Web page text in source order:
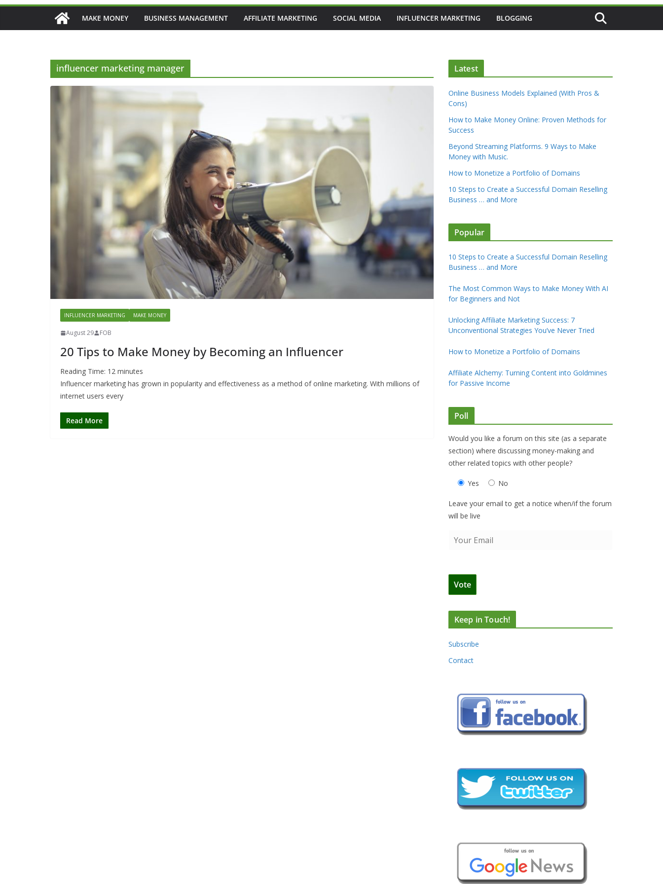
MAKE MONEY BUSINESS MANAGEMENT AFFILIATE MARKETING SOCIAL MEDIA INFLUENCER MARKETING BLOGGING
influencer marketing manager
INFLUENCER MARKETING MAKE MONEY
August 29 FOB
20 Tips to Make Money by Becoming an Influencer
Reading Time: 12 minutes
Influencer marketing has grown in popularity and effectiveness as a method of online marketing. With millions of
internet users every
Read More
Latest
Online Business Models Explained (With Pros &
Cons)
How to Make Money Online: Proven Methods for
Success
Beyond Streaming Platforms. 9 Ways to Make
Money with Music.
How to Monetize a Portfolio of Domains
10 Steps to Create a Successful Domain Reselling
Business … and More
Popular
10 Steps to Create a Successful Domain Reselling
Business … and More
The Most Common Ways to Make Money With AI
for Beginners and Not
Unlocking Affiliate Marketing Success: 7
Unconventional Strategies You’ve Never Tried
How to Monetize a Portfolio of Domains
Affiliate Alchemy: Turning Content into Goldmines
for Passive Income
Poll
Would you like a forum on this site (as a separate
section) where discussing money-making and
other related topics with other people?
Yes No
Leave your email to get a notice when/if the forum
will be live
Keep in Touch!
Subscribe
Contact